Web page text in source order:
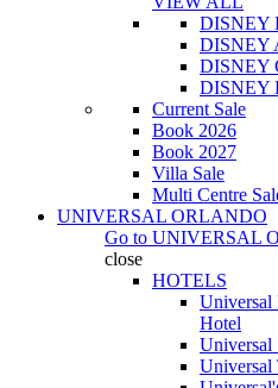
DISNEY
DISNEY
DISNEY
DISNEY
Current Sale
Book 2026
Book 2027
Villa Sale
Multi Centre
UNIVERSAL ORLANDO
Go to UNIVERSAL
close
HOTELS
Universal
Hotel
Universal
Universal